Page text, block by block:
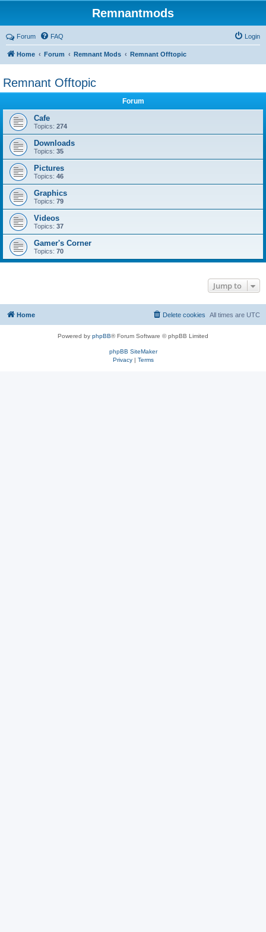
Remnantmods
Forum FAQ Login
Home Forum Remnant Mods Remnant Offtopic
Remnant Offtopic
Forum
Cafe
Topics: 274
Downloads
Topics: 35
Pictures
Topics: 46
Graphics
Topics: 79
Videos
Topics: 37
Gamer's Corner
Topics: 70
Jump to
Home All times are UTC
Delete cookies
Powered by phpBB® Forum Software © phpBB Limited
phpBB SiteMaker
Privacy| Terms